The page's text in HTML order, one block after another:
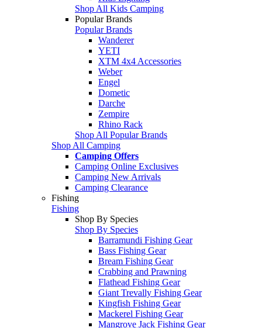
Shop All Kids Camping
Popular Brands
Popular Brands
Wanderer
YETI
XTM 4x4 Accessories
Weber
Engel
Dometic
Darche
Zempire
Rhino Rack
Shop All Popular Brands
Shop All Camping
Camping Offers
Camping Online Exclusives
Camping New Arrivals
Camping Clearance
Fishing
Fishing
Shop By Species
Shop By Species
Barramundi Fishing Gear
Bass Fishing Gear
Bream Fishing Gear
Crabbing and Prawning
Flathead Fishing Gear
Giant Trevally Fishing Gear
Kingfish Fishing Gear
Mackerel Fishing Gear
Mangrove Jack Fishing Gear